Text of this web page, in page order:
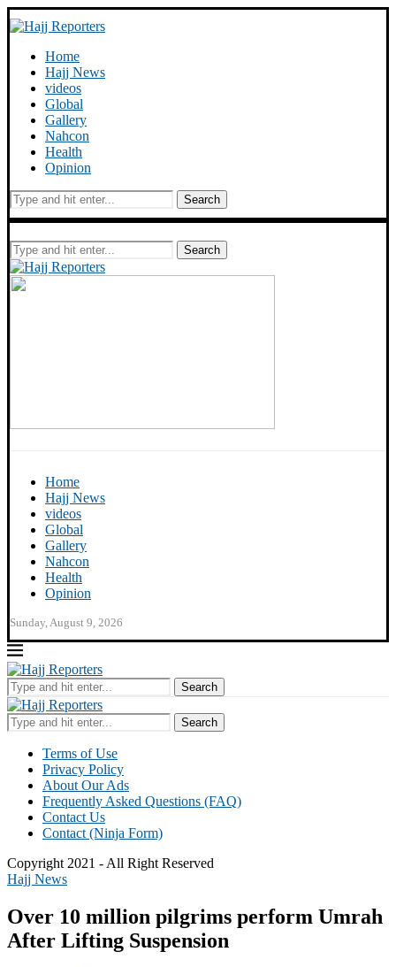
Home
Hajj News
videos
Global
Gallery
Nahcon
Health
Opinion
Search
Search
Home
Hajj News
videos
Global
Gallery
Nahcon
Health
Opinion
Sunday, August 9, 2026
Search
Search
Terms of Use
Privacy Policy
About Our Ads
Frequently Asked Questions (FAQ)
Contact Us
Contact (Ninja Form)
Copyright 2021 - All Right Reserved
Hajj News
Over 10 million pilgrims perform Umrah
After Lifting Suspension